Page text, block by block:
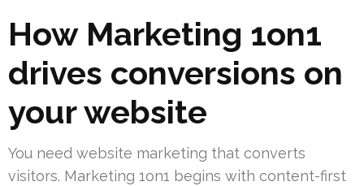
How Marketing 1on1
drives conversions on
your website
You need website marketing that converts
visitors. Marketing 1on1 begins with content-first